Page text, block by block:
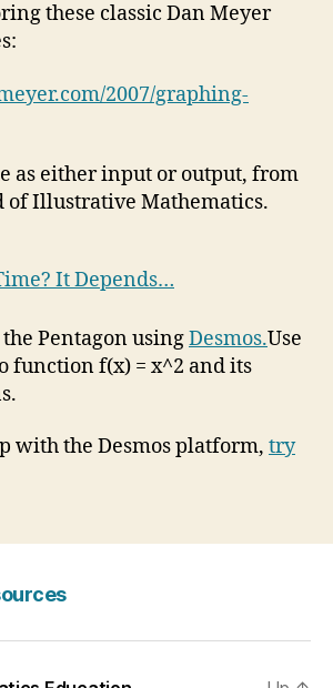
these classic Dan Meyer
2007/graphing-
as either input or output, from
Illustrative Mathematics.
It Depends…
Pentagon usingDesmos.Use
function f(x) = x^2 and its
with the Desmos platform, try